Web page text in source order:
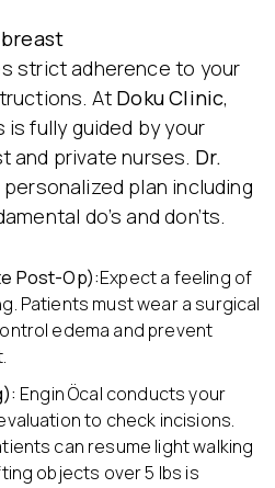
strict adherence to your
At Doku Clinic,
fully guided by your
and private nurses. Dr.
plan including
do’s and don’ts.
Post-Op):Expect a feeling of
Patients must wear a surgical
edema and prevent
Engin Öcal conducts your
to check incisions.
can resume light walking
objects over 5 lbs is